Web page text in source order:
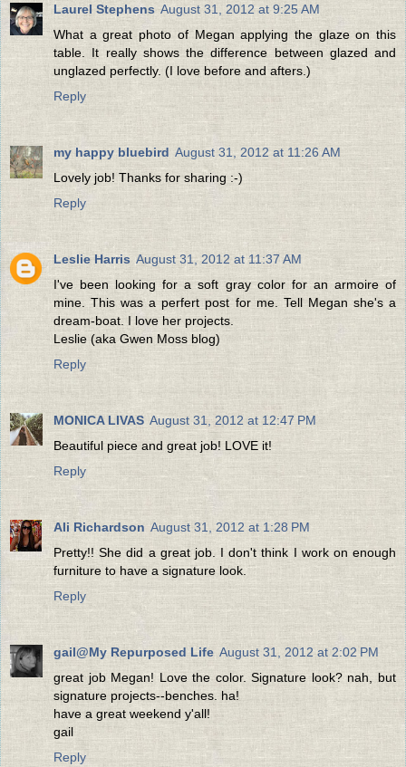
Laurel Stephens August 31, 2012 at 9:25 AM
What a great photo of Megan applying the glaze on this
table. It really shows the difference between glazed and
unglazed perfectly. (I love before and afters.)
Reply
my happy bluebird August 31, 2012 at 11:26 AM
Lovely job! Thanks for sharing :-)
Reply
Leslie Harris August 31, 2012 at 11:37 AM
I've been looking for a soft gray color for an armoire of
mine. This was a perfert post for me. Tell Megan she's a
dream-boat. I love her projects.
Leslie (aka Gwen Moss blog)
Reply
MONICA LIVAS August 31, 2012 at 12:47 PM
Beautiful piece and great job! LOVE it!
Reply
Ali Richardson August 31, 2012 at 1:28 PM
Pretty!! She did a great job. I don't think I work on enough
furniture to have a signature look.
Reply
gail@My Repurposed Life August 31, 2012 at 2:02 PM
great job Megan! Love the color. Signature look? nah, but
signature projects--benches. ha!
have a great weekend y'all!
gail
Reply